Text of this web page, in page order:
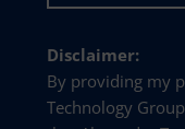
Disclaimer:
By providing my
Technology